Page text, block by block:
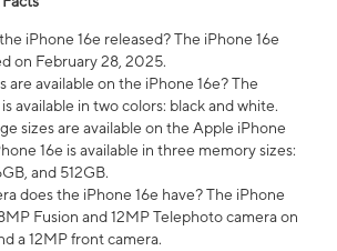
iPhone 16e released? The iPhone 16e
on February 28, 2025.
are available on the iPhone 16e? The
available in two colors: black and white.
sizes are available on the Apple iPhone
16e is available in three memory sizes:
and 512GB.
does the iPhone 16e have? The iPhone
Fusion and 12MP Telephoto camera on
a 12MP front camera.